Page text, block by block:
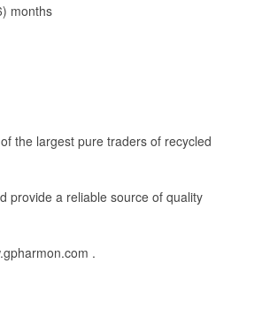
months
the largest pure traders of recycled
provide a reliable source of quality
.